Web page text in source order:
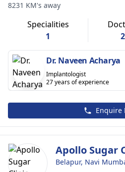
8231 KM's away
Specialities
1
2
Dr. Naveen Acharya
Implantologist
27 years of experience
Enquire
Apollo Sugar
Belapur, Navi